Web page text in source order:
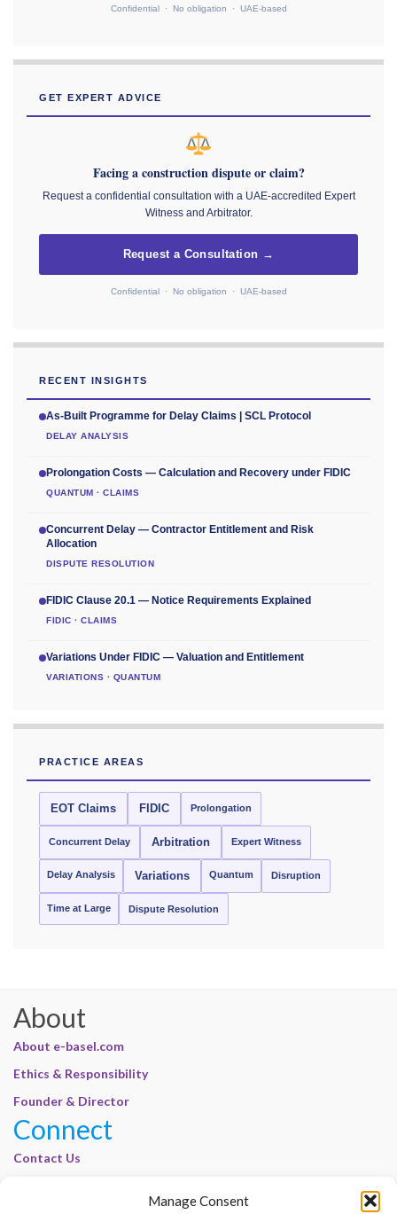
Manage Consent
Confidential · No obligation · UAE-based
GET EXPERT ADVICE
Facing a construction dispute or claim?
Request a confidential consultation with a UAE-accredited Expert
Witness and Arbitrator.
Request a Consultation →
Confidential · No obligation · UAE-based
RECENT INSIGHTS
As-Built Programme for Delay Claims | SCL Protocol
DELAY ANALYSIS
Prolongation Costs — Calculation and Recovery under FIDIC
QUANTUM · CLAIMS
Concurrent Delay — Contractor Entitlement and Risk
Allocation
DISPUTE RESOLUTION
FIDIC Clause 20.1 — Notice Requirements Explained
FIDIC · CLAIMS
Variations Under FIDIC — Valuation and Entitlement
VARIATIONS · QUANTUM
PRACTICE AREAS
EOT Claims FIDIC Prolongation
Concurrent Delay Arbitration Expert Witness
Delay Analysis Variations Quantum Disruption
Time at Large Dispute Resolution
About
About e-basel.com
Ethics & Responsibility
Founder & Director
Connect
Contact Us